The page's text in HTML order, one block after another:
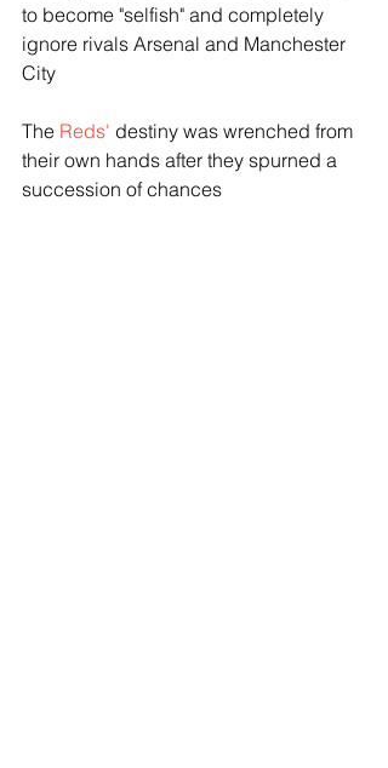
to become "selfish" and completely
ignore rivals Arsenal and Manchester
City
The Reds' destiny was wrenched from
their own hands after they spurned a
succession of chances